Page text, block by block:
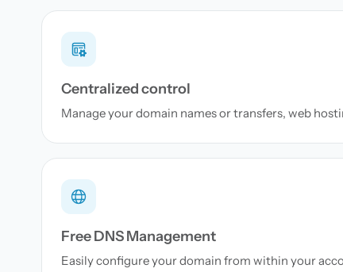
Centralized control
Manage your domain names or transfers, web
Free DNS Management
Easily configure your domain from within your